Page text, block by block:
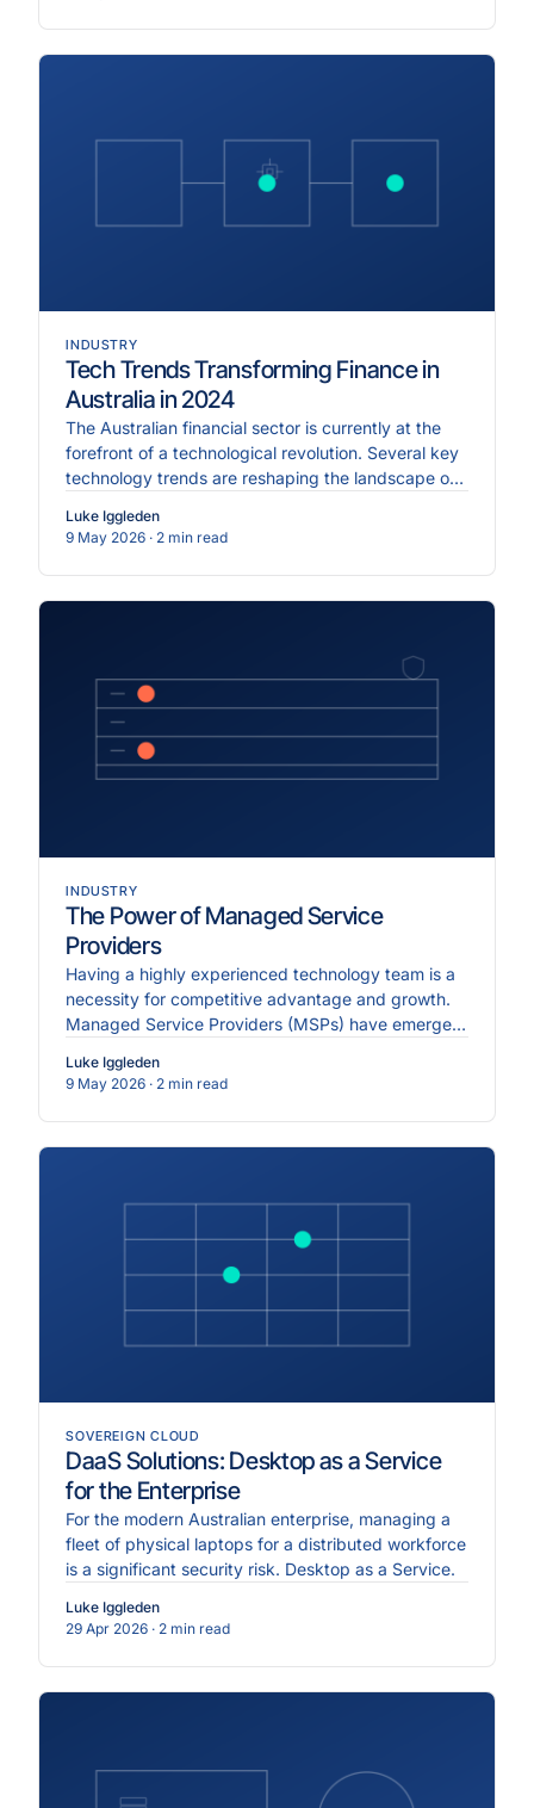
INDUSTRY
Tech Trends Transforming Finance in
Australia in 2024
The Australian financial sector is currently at the
forefront of a technological revolution. Several key
technology trends are reshaping the landscape of
efficiency.
Luke Iggleden
9 May 2026 · 2 min read
INDUSTRY
The Power of Managed Service
Providers
Having a highly experienced technology team is a
necessity for competitive advantage and growth.
Managed Service Providers (MSPs) have emerged
streamline IT operations...
Luke Iggleden
9 May 2026 · 2 min read
SOVEREIGN CLOUD
DaaS Solutions: Desktop as a Service
for the Enterprise
For the modern Australian enterprise, managing a
fleet of physical laptops for a distributed workforce
is a significant security risk. Desktop as a Service.
Luke Iggleden
29 Apr 2026 · 2 min read